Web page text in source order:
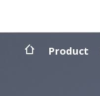
Product